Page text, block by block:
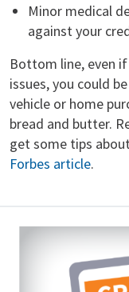
Minor medical
against your
Bottom line, even
issues, you could
vehicle or home
bread and butter.
get some tips
Forbes article.